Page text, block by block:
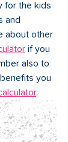
for the kids
and
about other
if you
also to
you
.